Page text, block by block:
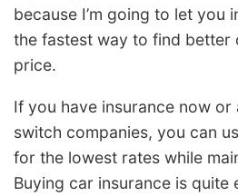
because I’m going to let you
the fastest way to find better
price.
If you have insurance now
switch companies, you can
for the lowest rates while
Buying car insurance is quite